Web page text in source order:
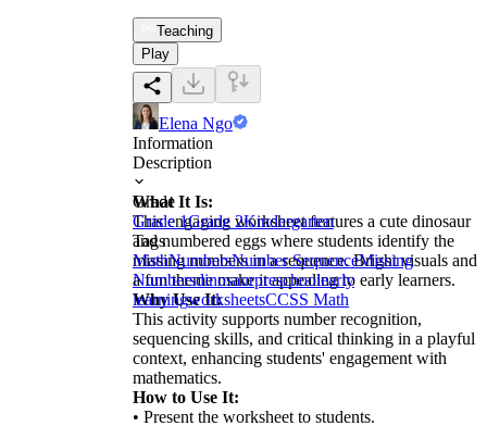
Teaching
Play
Elena Ngo
Information
Description
What It Is:
This engaging worksheet features a cute dinosaur
and numbered eggs where students identify the
missing numbers in a sequence. Bright visuals and
a fun theme make it appealing to early learners.
Why Use It:
This activity supports number recognition,
sequencing skills, and critical thinking in a playful
context, enhancing students' engagement with
mathematics.
How to Use It:
• Present the worksheet to students.
Grade
Grade 1Grade 2Kindergarten
Tags
MathNumbersNumber SequenceMissing
Numbersdinosaurpreschoolearly
learningworksheetsCCSS Math